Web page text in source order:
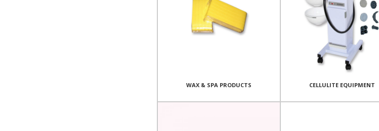
WAX & SPA PRODUCTS CELLULITE EQUIPMENT